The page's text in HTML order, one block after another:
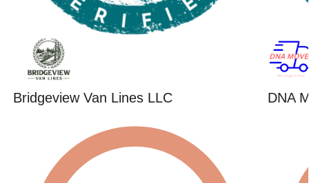
Bridgeview Van Lines LLC DNA